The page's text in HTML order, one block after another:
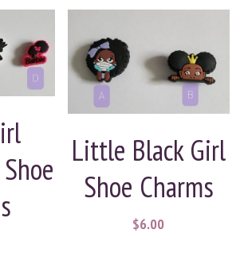
Little Black Girl
Shoe Charms
$6.00